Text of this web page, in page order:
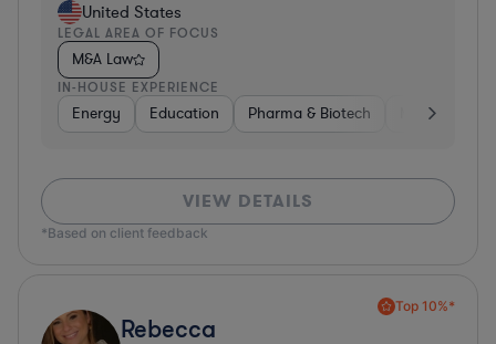
United States
LEGAL AREA OF FOCUS
M&A Law
IN-HOUSE EXPERIENCE
Energy Education Pharma & Biotech
VIEW DETAILS
*Based on client feedback
Top 10%*
Rebecca